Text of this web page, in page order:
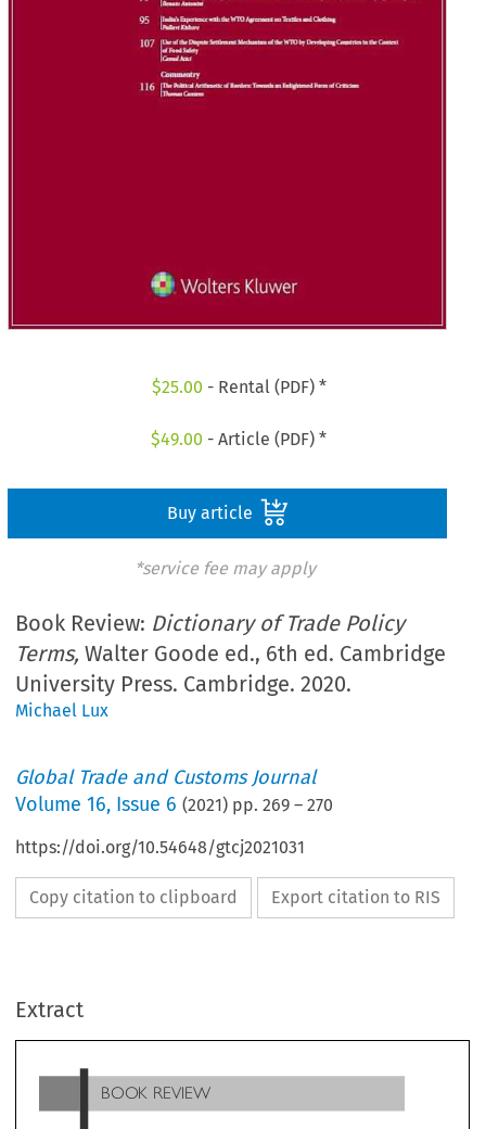
$25.00 - Rental (PDF) *
$49.00 - Article (PDF) *
Buy article
*service fee may apply
Book Review: Dictionary of Trade Policy
Terms, Walter Goode ed., 6th ed. Cambridge
University Press. Cambridge. 2020.
Michael Lux
Global Trade and Customs Journal
Volume16, Issue 6 (2021) pp.269 –270
https://doi.org/10.54648/gtcj2021031
Copy citation to clipboard Export citation to RIS
Extract

Dictionary of Trade Policy Terms
Cambridge University Press. Cambridge. 2020. 614 pp.
GBP 41.99. ISBN: 9781108823197 (Paperback), also
available as: e-book, USD 44.00